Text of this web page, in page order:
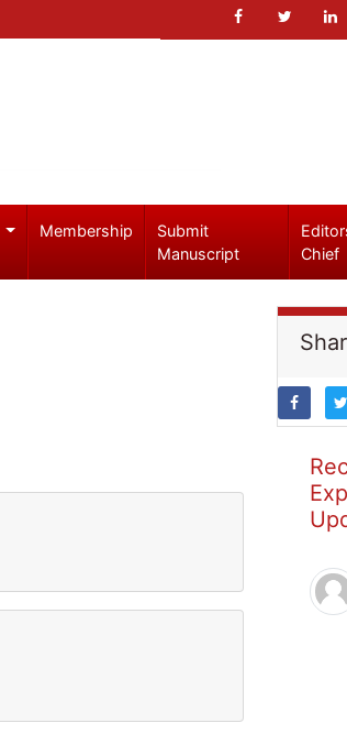
Membership
Submit
Manuscript
Chief